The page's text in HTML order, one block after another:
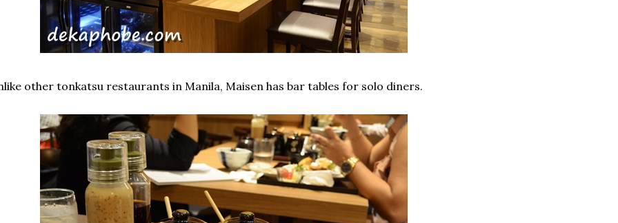
other tonkatsu restaurants in Manila, Maisen has bar tables for solo diners.